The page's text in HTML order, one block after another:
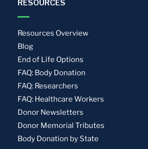
RESOURCES
Resources Overview
Blog
End of Life Options
FAQ: Body Donation
FAQ: Researchers
FAQ: Healthcare Workers
Donor Newsletters
Donor Memorial Tributes
Body Donation by State